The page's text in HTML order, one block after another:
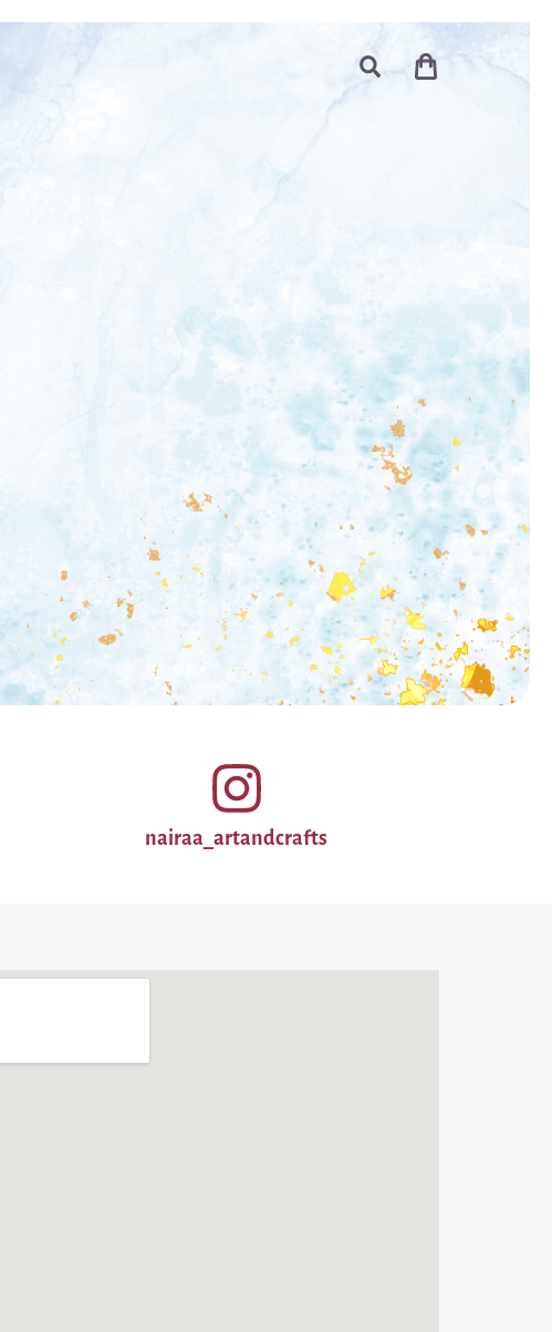
nairaa_artandcrafts